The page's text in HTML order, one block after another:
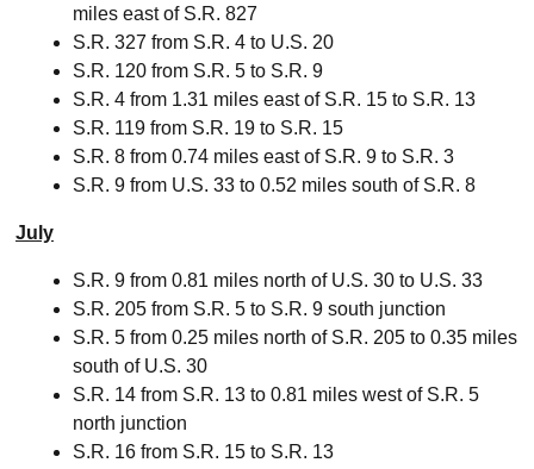
miles east of S.R. 827
S.R. 327 from S.R. 4 to U.S. 20
S.R. 120 from S.R. 5 to S.R. 9
S.R. 4 from 1.31 miles east of S.R. 15 to S.R. 13
S.R. 119 from S.R. 19 to S.R. 15
S.R. 8 from 0.74 miles east of S.R. 9 to S.R. 3
S.R. 9 from U.S. 33 to 0.52 miles south of S.R. 8
July
S.R. 9 from 0.81 miles north of U.S. 30 to U.S. 33
S.R. 205 from S.R. 5 to S.R. 9 south junction
S.R. 5 from 0.25 miles north of S.R. 205 to 0.35 miles
south of U.S. 30
S.R. 14 from S.R. 13 to 0.81 miles west of S.R. 5
north junction
S.R. 16 from S.R. 15 to S.R. 13